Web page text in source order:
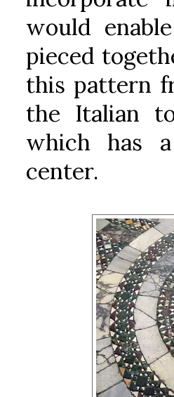
would
pieced
this pattern
the Italian
which has
center.